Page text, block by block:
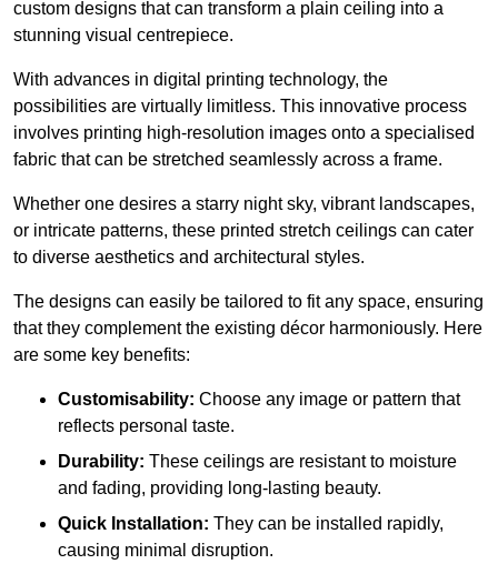
custom designs that can transform a plain ceiling into a
stunning visual centrepiece.
With advances in digital printing technology, the
possibilities are virtually limitless. This innovative process
involves printing high-resolution images onto a specialised
fabric that can be stretched seamlessly across a frame.
Whether one desires a starry night sky, vibrant landscapes,
or intricate patterns, these printed stretch ceilings can cater
to diverse aesthetics and architectural styles.
The designs can easily be tailored to fit any space, ensuring
that they complement the existing décor harmoniously. Here
are some key benefits:
Customisability: Choose any image or pattern that
reflects personal taste.
Durability: These ceilings are resistant to moisture
and fading, providing long-lasting beauty.
Quick Installation: They can be installed rapidly,
causing minimal disruption.